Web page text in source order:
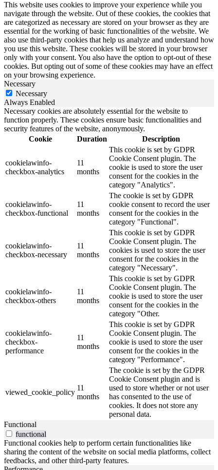
This website uses cookies to improve your experience while you
navigate through the website. Out of these cookies, the cookies that
are categorized as necessary are stored on your browser as they are
essential for the working of basic functionalities of the website. We
also use third-party cookies that help us analyze and understand how
you use this website. These cookies will be stored in your browser
only with your consent. You also have the option to opt-out of these
cookies. But opting out of some of these cookies may have an effect
on your browsing experience.
Necessary
Necessary
Always Enabled
Necessary cookies are absolutely essential for the website to
function properly. These cookies ensure basic functionalities and
security features of the website, anonymously.
Cookie
Duration Description
cookielawinfo-
checkbox-analytics
11
months
This cookie is set by GDPR
Cookie Consent plugin. The
cookie is used to store the user
consent for the cookies in the
category "Analytics".
cookielawinfo-
checkbox-functional
11
months
The cookie is set by GDPR
cookie consent to record the user
consent for the cookies in the
category "Functional".
cookielawinfo-
checkbox-necessary
11
months
This cookie is set by GDPR
Cookie Consent plugin. The
cookies is used to store the user
consent for the cookies in the
category "Necessary".
cookielawinfo-
checkbox-others
11
months
This cookie is set by GDPR
Cookie Consent plugin. The
cookie is used to store the user
consent for the cookies in the
category "Other.
cookielawinfo-
checkbox-
performance
11
months
This cookie is set by GDPR
Cookie Consent plugin. The
cookie is used to store the user
consent for the cookies in the
category "Performance".
viewed_cookie_policy
11
months
The cookie is set by the GDPR
Cookie Consent plugin and is
used to store whether or not user
has consented to the use of
cookies. It does not store any
personal data.
Functional
functional
Functional cookies help to perform certain functionalities like
sharing the content of the website on social media platforms, collect
feedbacks, and other third-party features.